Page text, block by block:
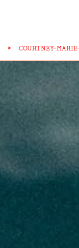
> COURTNEY-